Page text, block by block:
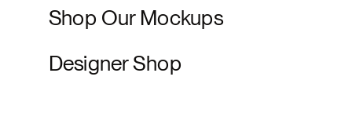
Shop Our Mockups
Designer Shop